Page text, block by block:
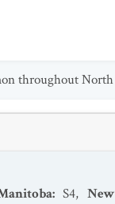
throughout
: S4,